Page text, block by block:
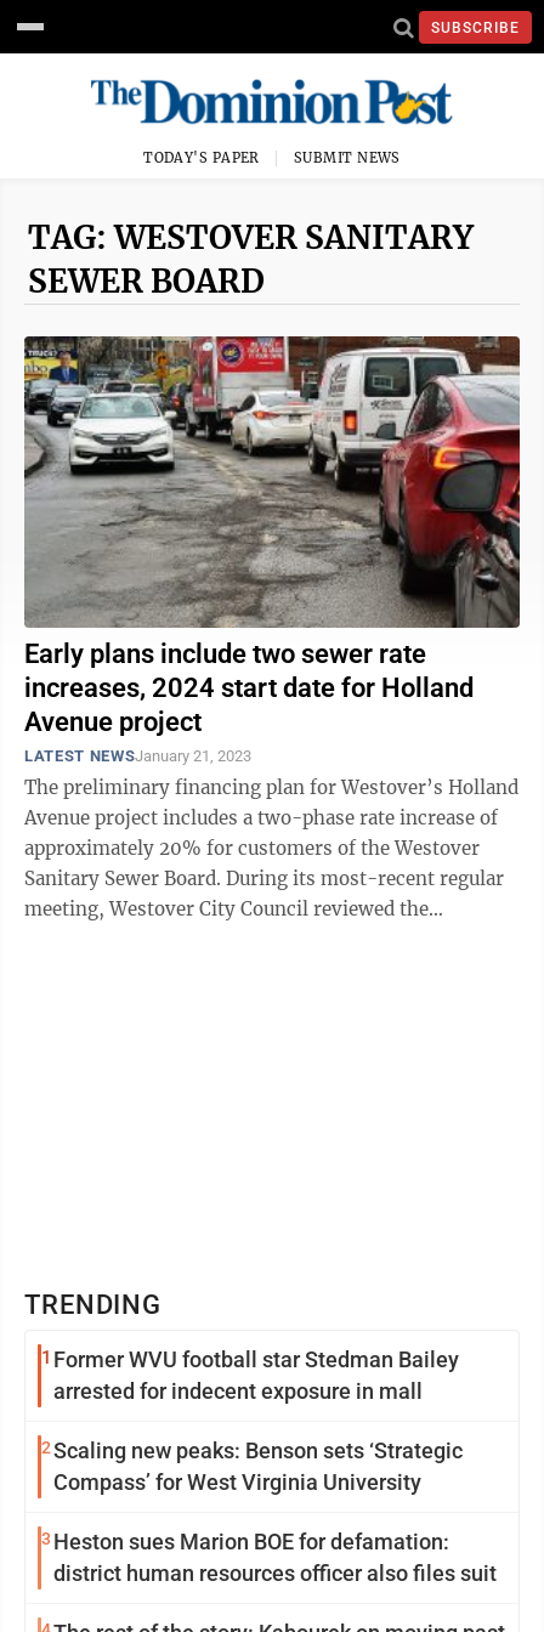
SUBSCRIBE
TODAY'S PAPER SUBMIT NEWS
TAG: WESTOVER SANITARY
SEWER BOARD
Early plans include two sewer rate
increases, 2024 start date for Holland
Avenue project
LATEST NEWSJanuary 21, 2023
The preliminary financing plan for Westover’s Holland
Avenue project includes a two-phase rate increase of
approximately 20% for customers of the Westover
Sanitary Sewer Board. During its most-recent regular
meeting, Westover City Council reviewed the
TRENDING
1 Former WVU football star Stedman Bailey
arrested for indecent exposure in mall
2Scaling new peaks: Benson sets ‘Strategic
Compass’ for West Virginia University
3 Heston sues Marion BOE for defamation:
district human resources officer also files suit